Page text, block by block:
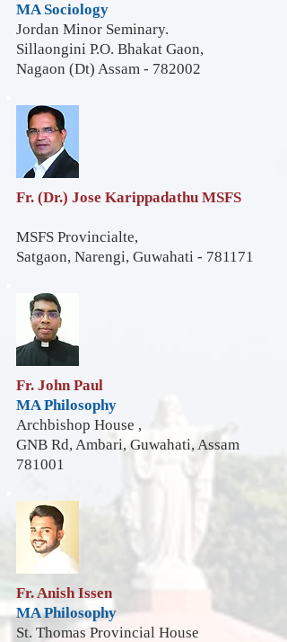
MA Sociology
Jordan Minor Seminary.
Sillaongini P.O. Bhakat Gaon,
Nagaon (Dt) Assam - 782002
Fr. (Dr.) Jose Karippadathu MSFS
MSFS Provincialte,
Satgaon, Narengi, Guwahati - 781171
Fr. John Paul
MA Philosophy
Archbishop House ,
GNB Rd, Ambari, Guwahati, Assam
781001
Fr. Anish Issen
MA Philosophy
St. Thomas Provincial House